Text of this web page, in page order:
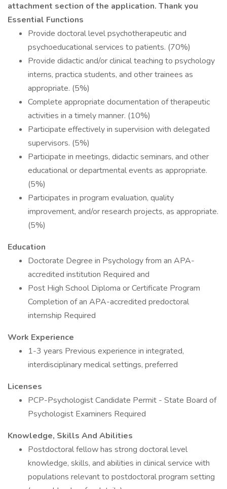
attachment section of the application. Thank you
Essential Functions
Provide doctoral level psychotherapeutic and
psychoeducational services to patients. (70%)
Provide didactic and/or clinical teaching to psychology
interns, practica students, and other trainees as
appropriate. (5%)
Complete appropriate documentation of therapeutic
activities in a timely manner. (10%)
Participate effectively in supervision with delegated
supervisors. (5%)
Participate in meetings, didactic seminars, and other
educational or departmental events as appropriate.
(5%)
Participates in program evaluation, quality
improvement, and/or research projects, as appropriate.
(5%)
Education
Doctorate Degree in Psychology from an APA-
accredited institution Required and
Post High School Diploma or Certificate Program
Completion of an APA-accredited predoctoral
internship Required
Work Experience
1-3 years Previous experience in integrated,
interdisciplinary medical settings, preferred
Licenses
PCP-Psychologist Candidate Permit - State Board of
Psychologist Examiners Required
Knowledge, Skills And Abilities
Postdoctoral fellow has strong doctoral level
knowledge, skills, and abilities in clinical service with
populations relevant to postdoctoral program setting